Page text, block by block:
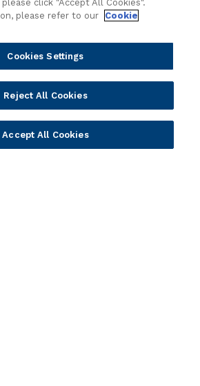
Islamic Banking
Regionalized Solutions
Resources
Blogs
Asset Library
Customer Success Stories
click "Accept All Cookies".
please refer to our
Cookie
Cookies Settings
Reject All Cookies
Accept All Cookies